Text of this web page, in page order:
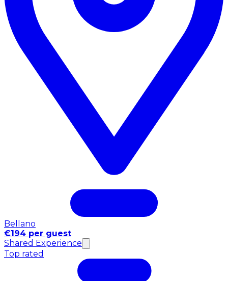
Bellano
€194 per guest
Shared Experience
Top rated